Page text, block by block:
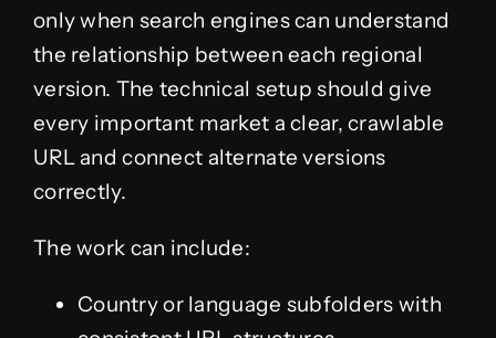
only when search engines can understand
the relationship between each regional
version. The technical setup should give
every important market a clear, crawlable
URL and connect alternate versions
correctly.
The work can include:
Country or language subfolders with